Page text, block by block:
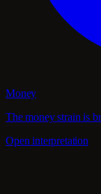
Money
The money strain is
Open interpretation